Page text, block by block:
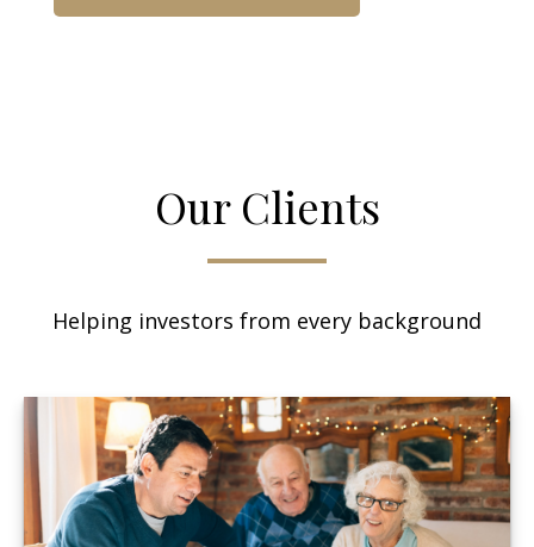
Our Clients
Helping investors from every background